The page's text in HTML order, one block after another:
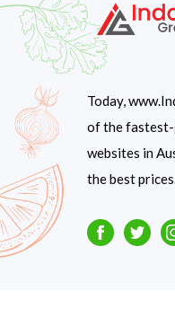
Today,
of the
websites in
the best
Facebook